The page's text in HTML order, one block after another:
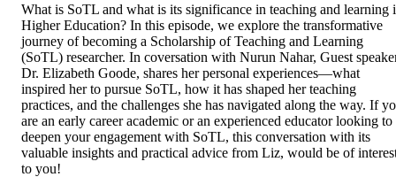
What is SoTL and what is its significance in teaching and learning
Higher Education? In this episode, we explore the transformative
journey of becoming a Scholarship of Teaching and Learning
(SoTL) researcher. In coversation with Nurun Nahar, Guest
Dr. Elizabeth Goode, shares her personal experiences—what
inspired her to pursue SoTL, how it has shaped her teaching
practices, and the challenges she has navigated along the way. If
are an early career academic or an experienced educator looking to
deepen your engagement with SoTL, this conversation with its
valuable insights and practical advice from Liz, would be of
to you!